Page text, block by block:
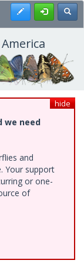
Register
hide
we need
and
Your support
or one-
of